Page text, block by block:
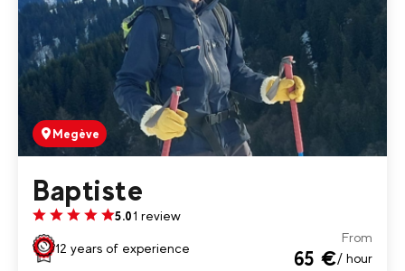
Megève
Baptiste
5.01 review
12 years of experience
From
65 €/ hour